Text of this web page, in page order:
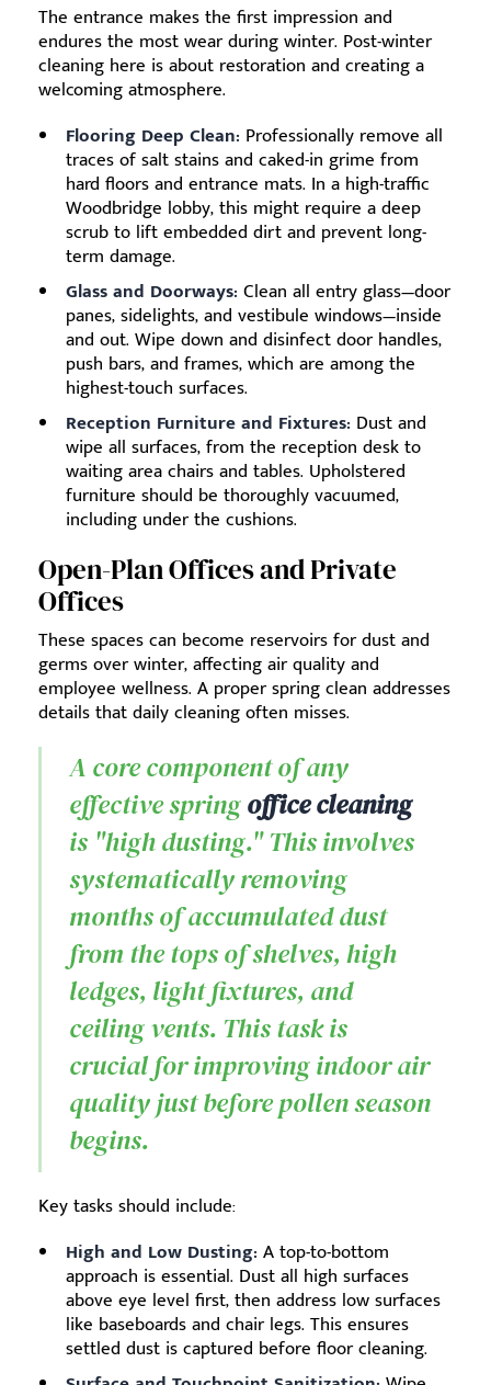
The entrance makes the first impression and
endures the most wear during winter. Post-winter
cleaning here is about restoration and creating a
welcoming atmosphere.
Flooring Deep Clean: Professionally remove all
traces of salt stains and caked-in grime from
hard floors and entrance mats. In a high-traffic
Woodbridge lobby, this might require a deep
scrub to lift embedded dirt and prevent long-
term damage.
Glass and Doorways: Clean all entry glass—door
panes, sidelights, and vestibule windows—inside
and out. Wipe down and disinfect door handles,
push bars, and frames, which are among the
highest-touch surfaces.
Reception Furniture and Fixtures: Dust and
wipe all surfaces, from the reception desk to
waiting area chairs and tables. Upholstered
furniture should be thoroughly vacuumed,
including under the cushions.
Open-Plan Offices and Private
Offices
These spaces can become reservoirs for dust and
germs over winter, affecting air quality and
employee wellness. A proper spring clean addresses
details that daily cleaning often misses.
A core component of any
effective springoffice cleaning
is "high dusting." This involves
systematically removing
months of accumulated dust
from the tops of shelves, high
ledges, light fixtures, and
ceiling vents. This task is
crucial for improving indoor air
quality just before pollen season
begins.
Key tasks should include:
High and Low Dusting: A top-to-bottom
approach is essential. Dust all high surfaces
above eye level first, then address low surfaces
like baseboards and chair legs. This ensures
settled dust is captured before floor cleaning.